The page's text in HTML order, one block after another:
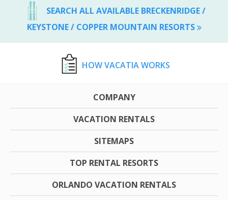
SEARCH ALL AVAILABLE BRECKENRIDGE /
KEYSTONE / COPPER MOUNTAIN RESORTS
HOW VACATIA WORKS
COMPANY
VACATION RENTALS
SITEMAPS
TOP RENTAL RESORTS
ORLANDO VACATION RENTALS